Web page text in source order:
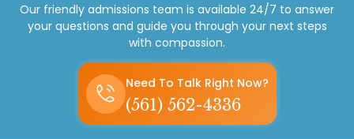
Our friendly admissions team is available 24/7 to answer
your questions and guide you through your next steps
with compassion.
Need To Talk Right Now?
(561) 562-4336